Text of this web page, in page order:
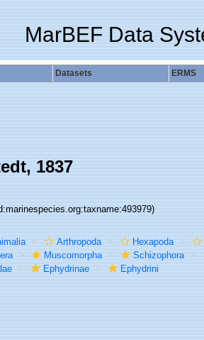
MarBEF Data
Datasets ERMS
1837
Arthropoda Hexapoda
Muscomorpha Schizophora
Ephydrinae Ephydrini